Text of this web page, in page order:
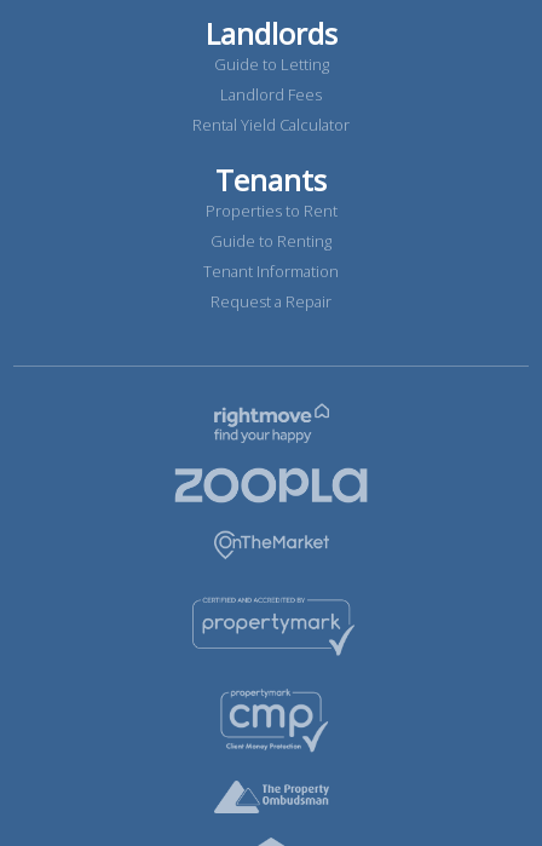
Landlords
Guide to Letting
Landlord Fees
Rental Yield Calculator
Tenants
Properties to Rent
Guide to Renting
Tenant Information
Request a Repair